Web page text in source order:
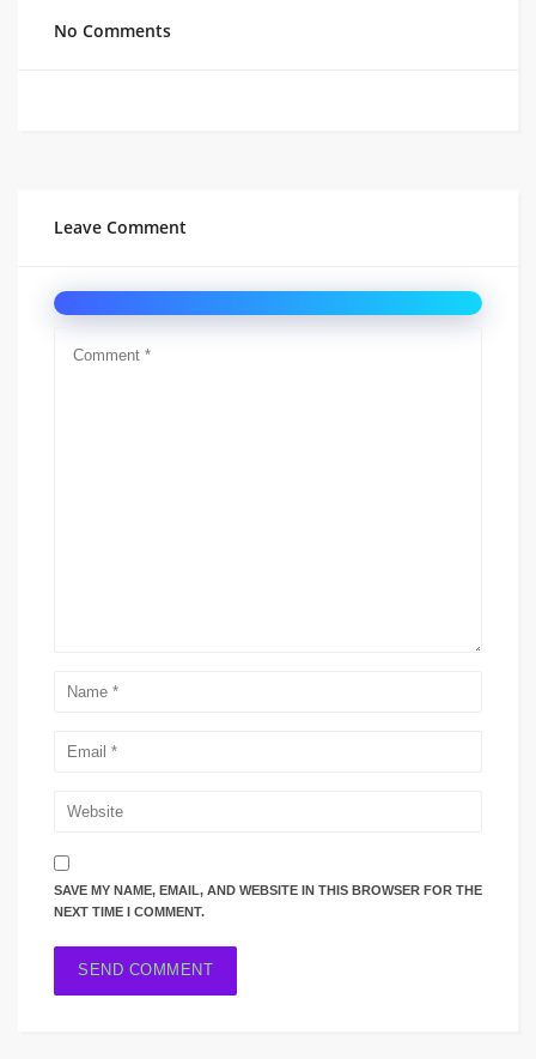
No Comments
Leave Comment
SAVE MY NAME, EMAIL, AND WEBSITE IN THIS BROWSER FOR THE
NEXT TIME I COMMENT.